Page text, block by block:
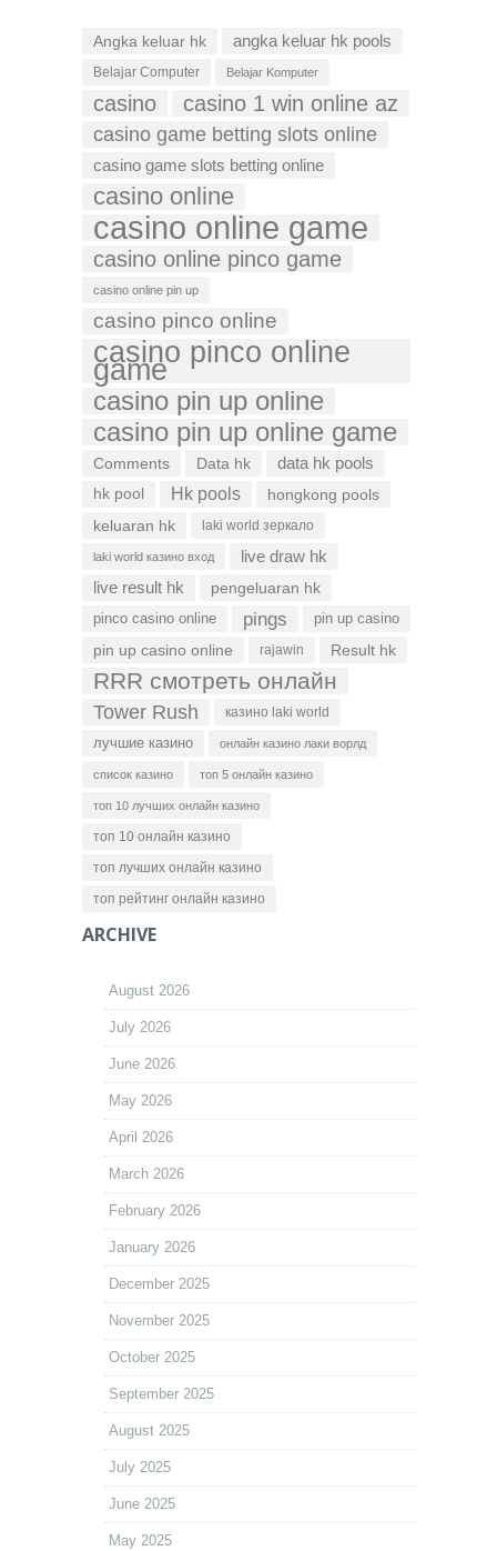
Angka keluar hk angka keluar hk pools
Belajar Computer Belajar Komputer
casino casino 1 win online az
casino game betting slots online
casino game slots betting online
casino online
casino online game
casino online pinco game
casino online pin up
casino pinco online
casino pinco online
game
casino pin up online
casino pin up online game
Comments Data hk data hk pools
hk pool Hk pools
hongkong pools
keluaran hk
laki world зеркало
laki world казино вход live draw hk
live result hk pengeluaran hk
pinco casino online pings pin up casino
pin up casino online rajawin Result hk
RRR смотреть онлайн
Tower Rush казино laki world
лучшие казино онлайн казино лаки ворлд
список казино топ 5 онлайн казино
топ 10 лучших онлайн казино
топ 10 онлайн казино
топ лучших онлайн казино
топ рейтинг онлайн казино
ARCHIVE
August 2026
July 2026
June 2026
May 2026
April 2026
March 2026
February 2026
January 2026
December 2025
November 2025
October 2025
September 2025
August 2025
July 2025
June 2025
May 2025